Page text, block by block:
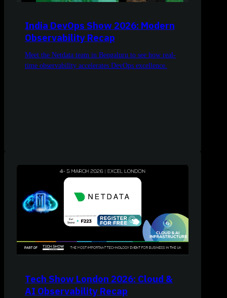
India DevOps Show 2026: Modern
Observability Recap
Meet the Netdata team in Bengaluru to see how real-
time observability accelerates DevOps excellence.
Tech Show London 2026: Cloud &
AI Observability Recap